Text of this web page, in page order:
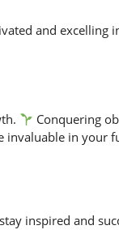
and excelling
Conquering
in your
inspired and